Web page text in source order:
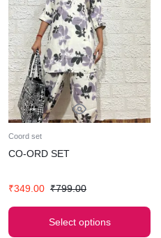
Coord set
CO-ORD SET
₹349.00 ₹799.00
Select options